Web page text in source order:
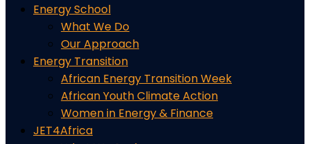
Energy School
What We Do
Our Approach
Energy Transition
African Energy Transition Week
African Youth Climate Action
Women in Energy & Finance
JET4Africa